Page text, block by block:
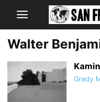
Walter
Grady